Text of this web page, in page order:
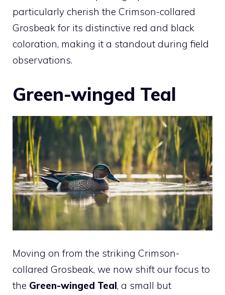
particularly cherish the Crimson-collared
Grosbeak for its distinctive red and black
coloration, making it a standout during field
observations.
Green-winged Teal
Moving on from the striking Crimson-
collared Grosbeak, we now shift our focus to
the Green-winged Teal, a small but